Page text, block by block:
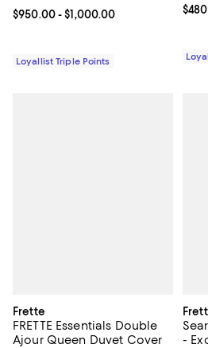
Current price From $950.00 to
$950.00- $1,000.00
Loyallist Triple Points
Frette
FRETTE Essentials Double
Ajour Queen Duvet Cover
-